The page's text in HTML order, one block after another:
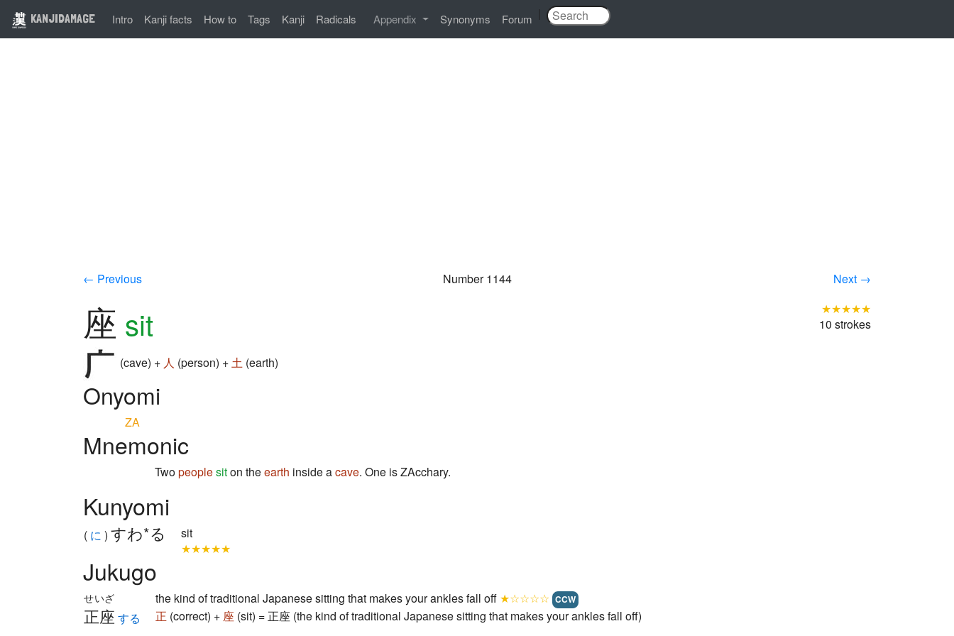
KANJIDAMAGE Intro Kanji facts How to Tags Kanji Radicals Appendix Synonyms Forum
← Previous Number 1144 Next →
座 sit
(cave) + 人 (person) +土 (earth)
★★★★★
10 strokes
Onyomi
ZA
Mnemonic
Twopeoplesiton theearth inside acave. One is ZAcchary.
Kunyomi
( に ) すわ*る
sit
★★★★★
Jukugo
正座
せいざ
する
the kind of traditional Japanese sitting that makes your ankles fall off ★☆☆☆☆ CCW
正 (correct) + 座 (sit) = 正座 (the kind of traditional Japanese sitting that makes your ankles fall off)